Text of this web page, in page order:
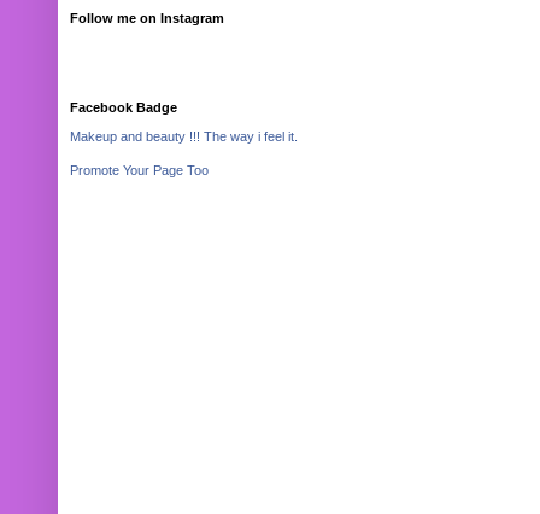
Follow me on Instagram
Facebook Badge
Makeup and beauty !!! The way i feel it.
Promote Your Page Too